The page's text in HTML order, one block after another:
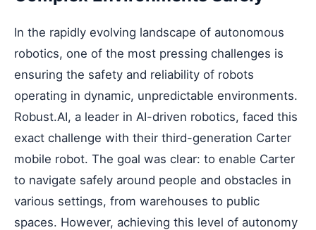
In the rapidly evolving landscape of autonomous
robotics, one of the most pressing challenges is
ensuring the safety and reliability of robots
operating in dynamic, unpredictable environments.
Robust.AI, a leader in AI-driven robotics, faced this
exact challenge with their third-generation Carter
mobile robot. The goal was clear: to enable Carter
to navigate safely around people and obstacles in
various settings, from warehouses to public
spaces. However, achieving this level of autonomy